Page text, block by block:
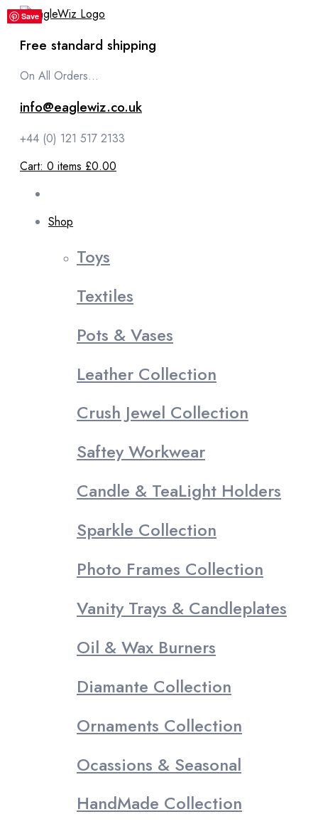
content
Free standard shipping
On All Orders...
info@eaglewiz.co.uk
+44 (0) 121 517 2133
Cart: 0 items £0.00
Shop
Toys
Textiles
Pots & Vases
Leather Collection
Crush Jewel Collection
Saftey Workwear
Candle & TeaLight Holders
Sparkle Collection
Photo Frames Collection
Vanity Trays & Candleplates
Oil & Wax Burners
Diamante Collection
Ornaments Collection
Ocassions & Seasonal
HandMade Collection
Save
Save
Save
Save
Save